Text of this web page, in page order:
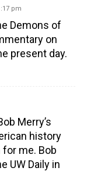
pm
Demons of
on
present day.
Merry’s
history
me. Bob
UW Daily in